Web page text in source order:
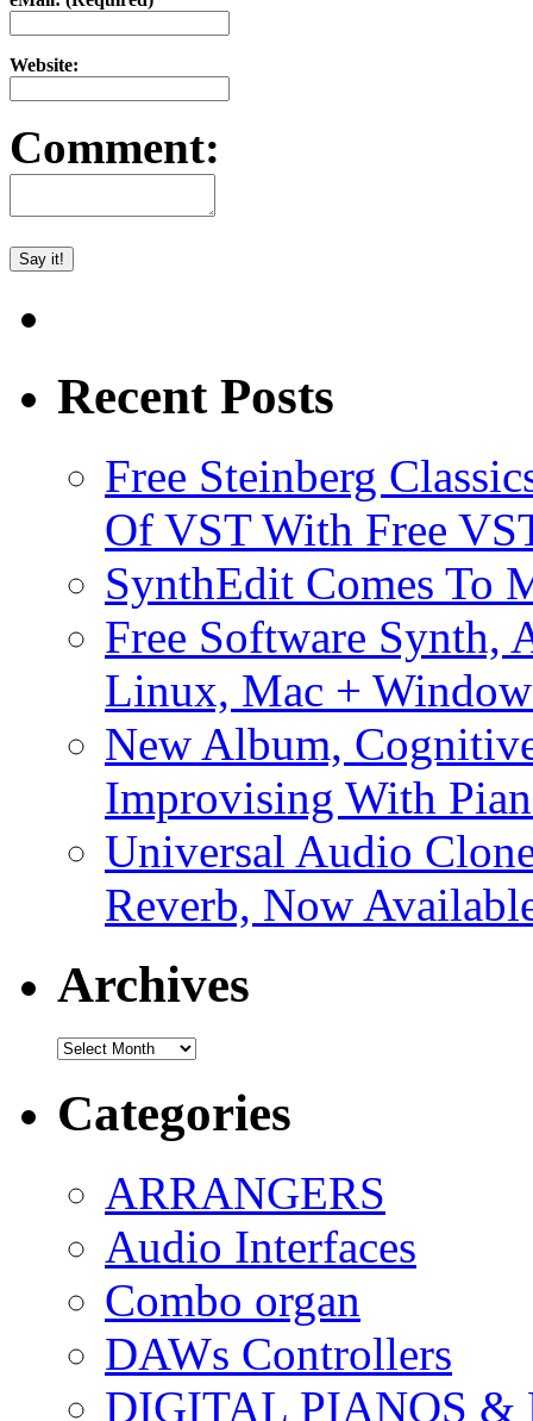
Website:
Comment:
Recent Posts
Free Steinberg
Of VST With Free
SynthEdit Comes To
Free Software Synth,
Linux, Mac +
New Album,
Improvising With
Universal Audio
Reverb, Now
Archives
Archives
Categories
ARRANGERS
Audio Interfaces
Combo organ
DAWs Controllers
DIGITAL PIANOS &